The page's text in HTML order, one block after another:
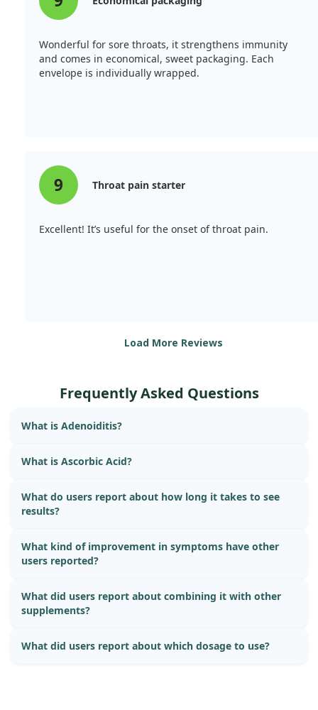
Wonderful for sore throats, it strengthens immunity
and comes in economical, sweet packaging. Each
envelope is individually wrapped.
9 Throat pain starter
Excellent! It’s useful for the onset of throat pain.
Load More Reviews
Frequently Asked Questions
What is Adenoiditis?
What is Ascorbic Acid?
What do users report about how long it takes to see
results?
What kind of improvement in symptoms have other
users reported?
What did users report about combining it with other
supplements?
What did users report about which dosage to use?